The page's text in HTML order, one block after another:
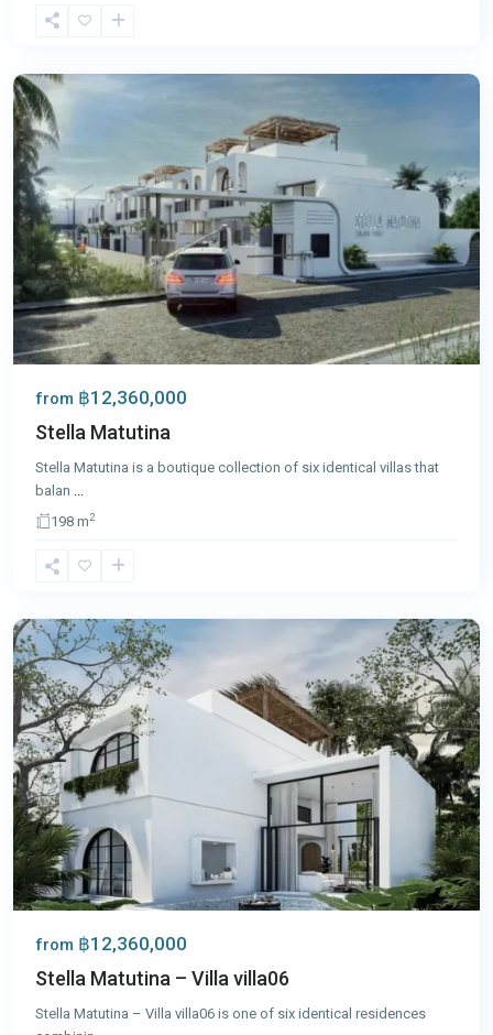
Chalong,
from ฿12,360,000
Stella Matutina
Stella Matutina is a boutique collection of six identical villas that
balan ...
198 m2
Chalong,
from ฿12,360,000
Stella Matutina – Villa villa06
Stella Matutina – Villa villa06 is one of six identical residences